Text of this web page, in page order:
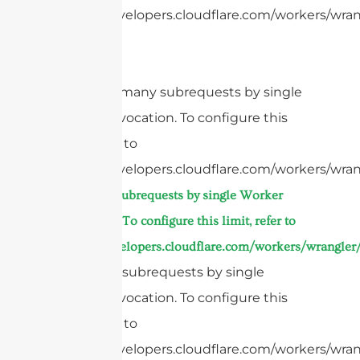
https://developers.cloudflare.com/workers/
cURL Too many subrequests by single
Worker invocation. To configure this
limit, refer to
https://developers.cloudflare.com/workers/
Too many subrequests by single Worker
invocation. To configure this limit, refer to
https://developers.cloudflare.com/workers/
Too many subrequests by single
Worker invocation. To configure this
limit, refer to
https://developers.cloudflare.com/workers/